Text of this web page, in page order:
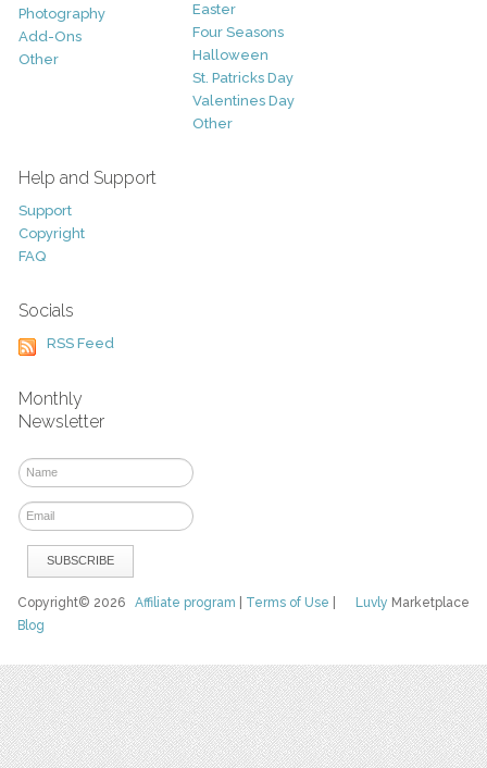
Photography
Add-Ons
Other
Easter
Four Seasons
Halloween
St. Patricks Day
Valentines Day
Other
Help and Support
Support
Copyright
FAQ
Socials
RSS Feed
Monthly
Newsletter
Luvly Marketplace
Copyright© 2026Affiliate program Terms of Use
Blog